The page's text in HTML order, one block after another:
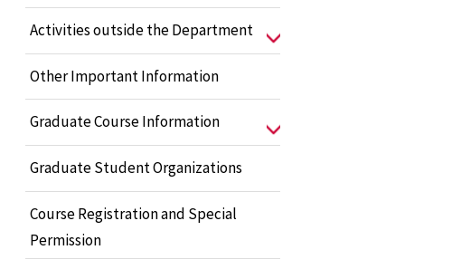
Activities outside the Department
Other Important Information
Graduate Course Information
Graduate Student Organizations
Course Registration and Special
Permission